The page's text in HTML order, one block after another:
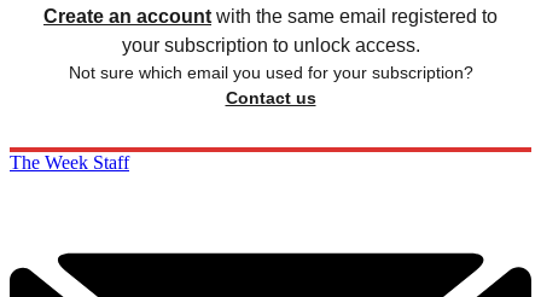
Create an account with the same email registered to
your subscription to unlock access.
Not sure which email you used for your subscription?
Contact us
The Week Staff